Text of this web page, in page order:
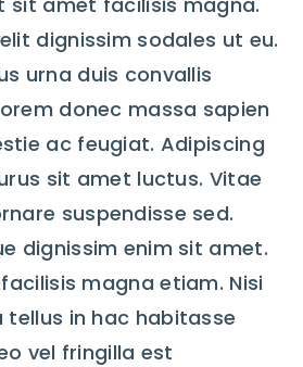
dignissim sodales ut eu.
urna duis convallis
donec massa sapien
ac feugiat. Adipiscing
sit amet luctus. Vitae
suspendisse sed.
dignissim enim sit amet.
magna etiam. Nisi
tellus in hac habitasse
vel fringilla est